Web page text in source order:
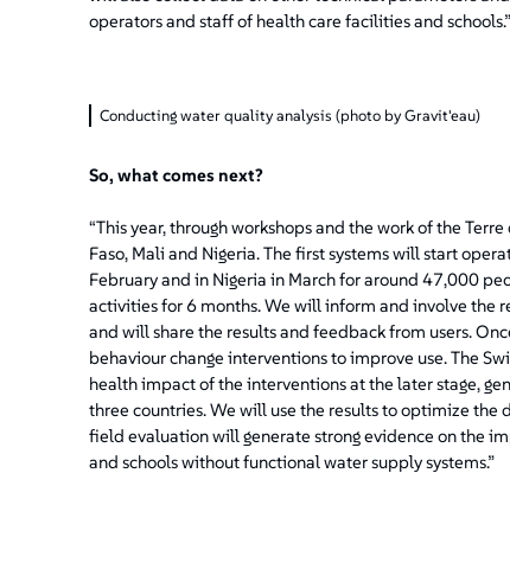
operators and staff of health care facilities and schools.”
Conducting water quality analysis (photo by Gravit'eau)
So, what comes next?
“This year, through workshops and the work of the
Faso, Mali and Nigeria. The first systems will start
February and in Nigeria in March for around 47,000
activities for 6 months. We will inform and involve the
and will share the results and feedback from users.
behaviour change interventions to improve use. The
health impact of the interventions at the later stage,
three countries. We will use the results to optimize
field evaluation will generate strong evidence on the
and schools without functional water supply systems.”